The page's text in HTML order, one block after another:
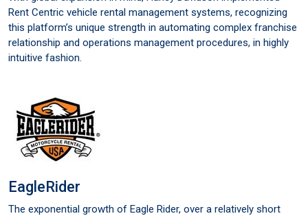
Rent Centric vehicle rental management systems, recognizing
this platform’s unique strength in automating complex franchise
relationship and operations management procedures, in highly
intuitive fashion.
EagleRider
The exponential growth of Eagle Rider, over a relatively short